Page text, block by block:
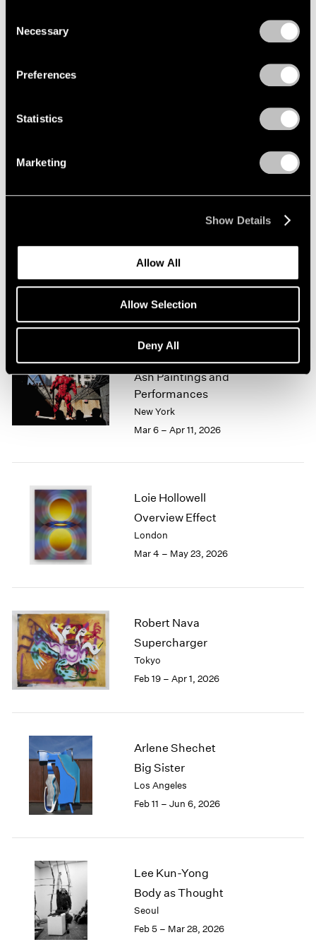
Selection
Necessary
Preferences
Statistics
Marketing
Show Details
Allow All
Allow Selection
Deny All
New York
Mar 10 – Apr 25, 2026
Ash Paintings and
Performances
New York
Mar 6 – Apr 11, 2026
Loie Hollowell
Overview Effect
London
Mar 4 – May 23, 2026
Robert Nava
Supercharger
Tokyo
Feb 19 – Apr 1, 2026
Arlene Shechet
Big Sister
Los Angeles
Feb 11 – Jun 6, 2026
Lee Kun-Yong
Body as Thought
Seoul
Feb 5 – Mar 28, 2026